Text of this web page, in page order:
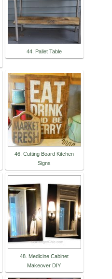
44. Pallet Table
46. Cutting Board Kitchen
Signs
48. Medicine Cabinet
Makeover DIY